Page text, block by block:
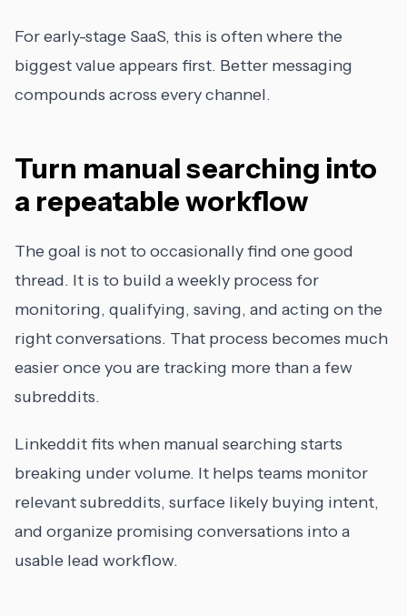
For early-stage SaaS, this is often where the
biggest value appears first. Better messaging
compounds across every channel.
Turn manual searching into
a repeatable workflow
The goal is not to occasionally find one good
thread. It is to build a weekly process for
monitoring, qualifying, saving, and acting on the
right conversations. That process becomes much
easier once you are tracking more than a few
subreddits.
Linkeddit fits when manual searching starts
breaking under volume. It helps teams monitor
relevant subreddits, surface likely buying intent,
and organize promising conversations into a
usable lead workflow.